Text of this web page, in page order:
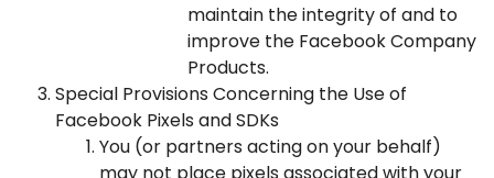
maintain the integrity of and to
improve the Facebook Company
Products.
Special Provisions Concerning the Use of
Facebook Pixels and SDKs
You (or partners acting on your behalf)